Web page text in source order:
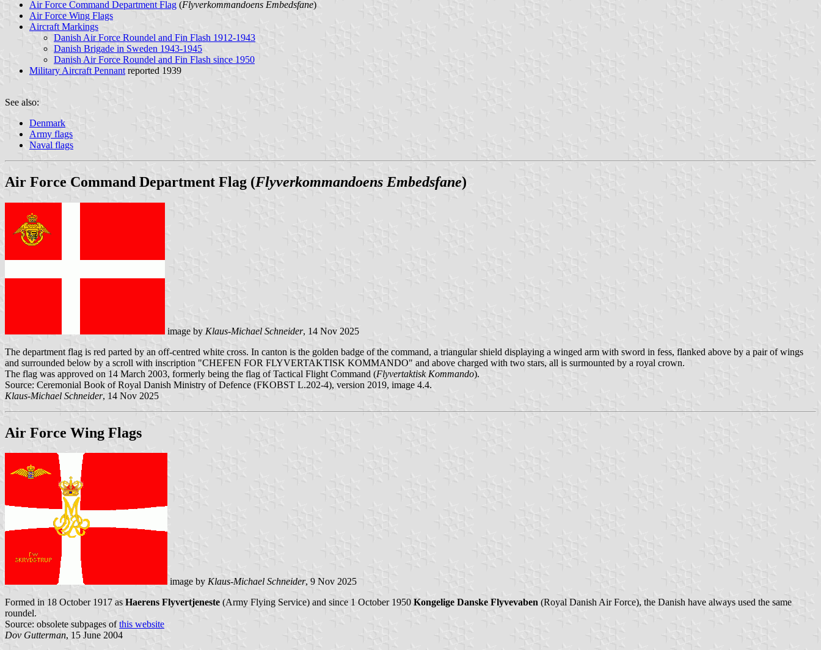
Air Force Command Department Flag (Flyverkommandoens Embedsfane)
Air Force Wing Flags
Aircraft Markings
Danish Air Force Roundel and Fin Flash 1912-1943
Danish Brigade in Sweden 1943-1945
Danish Air Force Roundel and Fin Flash since 1950
Military Aircraft Pennant reported 1939
See also:
Denmark
Army flags
Naval flags
Air Force Command Department Flag (Flyverkommandoens Embedsfane)
image by Klaus-Michael Schneider, 14 Nov 2025
The department flag is red parted by an off-centred white cross. In canton is the golden badge of the command, a triangular shield displaying a winged arm with sword in fess, flanked above by a pair of wings
and surrounded below by a scroll with inscription "CHEFEN FOR FLYVERTAKTISK KOMMANDO" and above charged with two stars, all is surmounted by a royal crown.
The flag was approved on 14 March 2003, formerly being the flag of Tactical Flight Command (Flyvertaktisk Kommando).
Source: Ceremonial Book of Royal Danish Ministry of Defence (FKOBST L.202-4), version 2019, image 4.4.
Klaus-Michael Schneider, 14 Nov 2025
Air Force Wing Flags
image by Klaus-Michael Schneider, 9 Nov 2025
Formed in 18 October 1917 as Haerens Flyvertjeneste (Army Flying Service) and since 1 October 1950 Kongelige Danske Flyvevaben (Royal Danish Air Force), the Danish have always used the same
roundel.
Source: obsolete subpages ofthis website
Dov Gutterman, 15 June 2004